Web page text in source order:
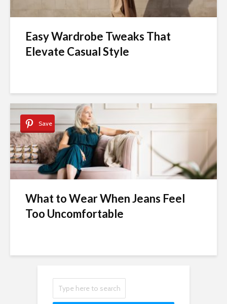
Easy Wardrobe Tweaks That
Elevate Casual Style
Save
What to Wear When Jeans Feel
Too Uncomfortable